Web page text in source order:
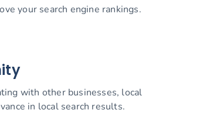
your search engine rankings.
with other businesses, local
in local search results.